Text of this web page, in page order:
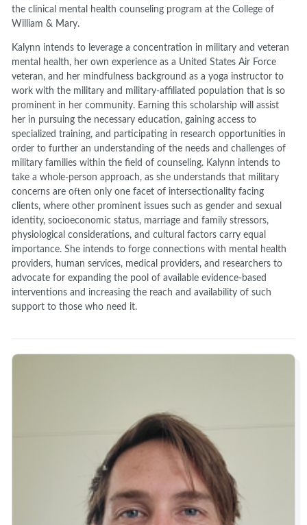
the clinical mental health counseling program at the College of
William & Mary.
Kalynn intends to leverage a concentration in military and veteran
mental health, her own experience as a United States Air Force
veteran, and her mindfulness background as a yoga instructor to
work with the military and military-affiliated population that is so
prominent in her community. Earning this scholarship will assist
her in pursuing the necessary education, gaining access to
specialized training, and participating in research opportunities in
order to further an understanding of the needs and challenges of
military families within the field of counseling. Kalynn intends to
take a whole-person approach, as she understands that military
concerns are often only one facet of intersectionality facing
clients, where other prominent issues such as gender and sexual
identity, socioeconomic status, marriage and family stressors,
physiological considerations, and cultural factors carry equal
importance. She intends to forge connections with mental health
providers, human services, medical providers, and researchers to
advocate for expanding the pool of available evidence-based
interventions and increasing the reach and availability of such
support to those who need it.